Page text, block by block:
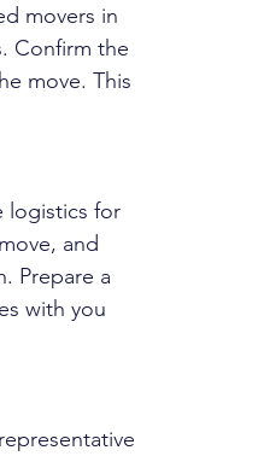
movers in
Confirm the
move. This
logistics for
and
Prepare a
with you